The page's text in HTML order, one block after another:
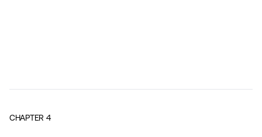
CHAPTER 4